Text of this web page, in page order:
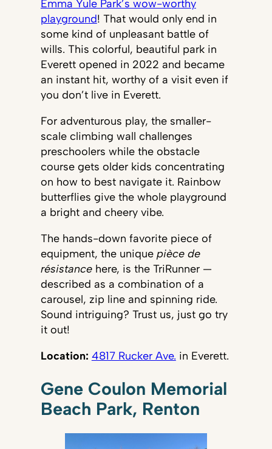
Emma Yule Park’s wow-worthy
playground! That would only end in
some kind of unpleasant battle of
wills. This colorful, beautiful park in
Everett opened in 2022 and became
an instant hit, worthy of a visit even if
you don’t live in Everett.
For adventurous play, the smaller-
scale climbing wall challenges
preschoolers while the obstacle
course gets older kids concentrating
on how to best navigate it. Rainbow
butterflies give the whole playground
a bright and cheery vibe.
The hands-down favorite piece of
equipment, the unique pièce de
résistancehere, is the TriRunner —
described as a combination of a
carousel, zip line and spinning ride.
Sound intriguing? Trust us, just go try
it out!
Location: 4817 Rucker Ave. in Everett.
Gene Coulon Memorial
Beach Park, Renton